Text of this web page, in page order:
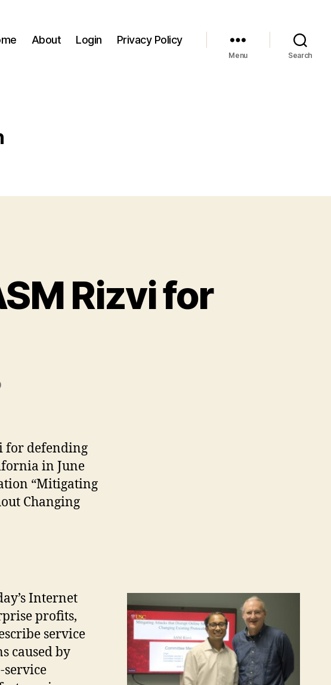
About Login Privacy Policy
Menu Search
Rizvi for
for defending
in June
“Mitigating
Changing
Internet
profits,
service
caused by
service